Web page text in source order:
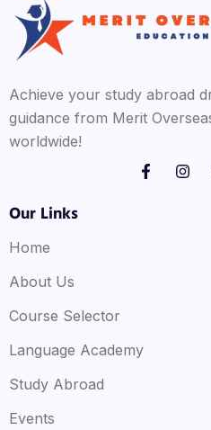
Achieve your study abroad
guidance from Merit
worldwide!
Our Links
Home
About Us
Course Selector
Language Academy
Study Abroad
Events